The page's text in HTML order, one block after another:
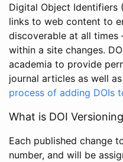
Digital Object Identifiers
links to web content to
discoverable at all times
within a site changes.
academia to provide
journal articles as well
process of adding DOIs
What is DOI
Each published change
number, and will be